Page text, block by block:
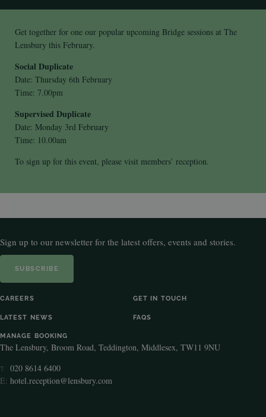
Get together for one our popular upcoming Bridge sessions at The
Lensbury this February.
Social Duplicate
Date: Thursday 6th February
Time: 7.00pm
Supervised Duplicate
Date: Monday 3rd February
Time: 10.00am
To sign up for this event, please visit members’ reception.
Sign up to our newsletter for the latest offers, events and stories.
SUBSCRIBE
CAREERS GET IN TOUCH
LATEST NEWS FAQS
MANAGE BOOKING
The Lensbury, Broom Road, Teddington, Middlesex, TW11 9NU
T:
020 8614 6400
E: hotel.reception@lensbury.com